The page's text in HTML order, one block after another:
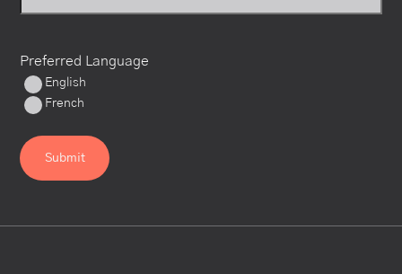
Preferred Language
English
French